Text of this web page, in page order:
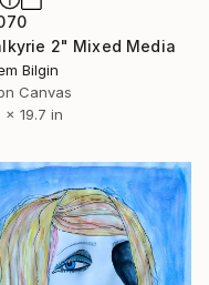
2" Mixed Media
Bilgin
Canvas
x 19.7 in